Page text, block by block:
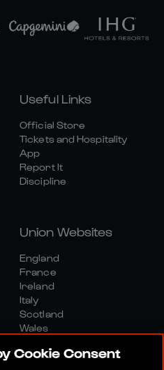
Useful Links
Official Store
Tickets and Hospitality
App
Report It
Discipline
Union Websites
England
France
Ireland
Italy
Scotland
Wales
Cookie Consent